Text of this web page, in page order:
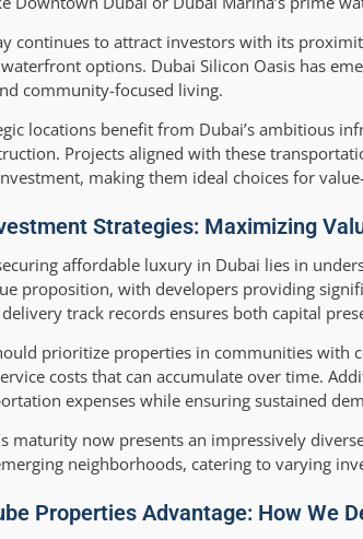
continues to attract investors with its
options. Dubai Silicon Oasis has
community-focused living.
locations benefit from Dubai’s ambitious
Projects aligned with these
making them ideal choices for
Strategies: Maximizing
affordable luxury in Dubai lies in
proposition, with developers providing
track records ensures both capital
prioritize properties in communities with
costs that can accumulate over time.
expenses while ensuring sustained
maturity now presents an impressively
neighborhoods, catering to varying
Properties Advantage: How We